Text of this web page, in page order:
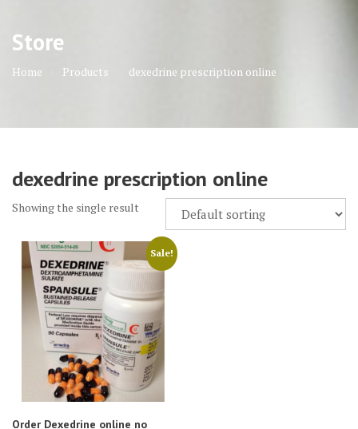
Store
Home Products dexedrine prescription online
dexedrine prescription online
Showing the single result
Sale!
Order Dexedrine online no